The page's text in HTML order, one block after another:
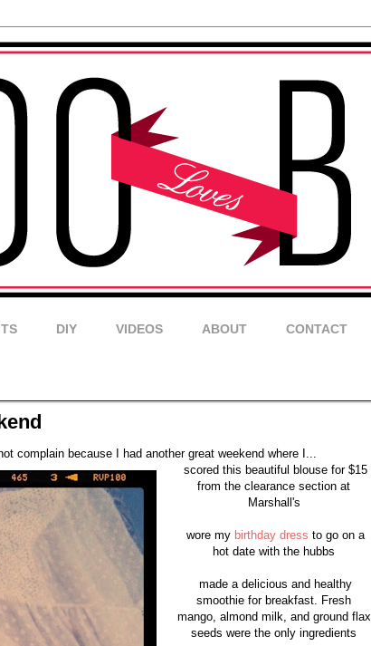
DIY VIDEOS ABOUT CONTACT
complain because I had another great weekend where I...
scored this beautiful blouse for $15
from the clearance section at
Marshall's
wore my birthday dress to go on a
hot date with the hubbs
made a delicious and healthy
smoothie for breakfast. Fresh
mango, almond milk, and ground flax
seeds were the only ingredients